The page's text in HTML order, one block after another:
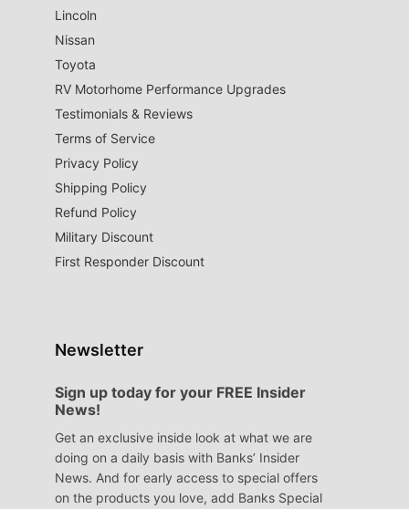
Lincoln
Nissan
Toyota
RV Motorhome Performance Upgrades
Testimonials & Reviews
Terms of Service
Privacy Policy
Shipping Policy
Refund Policy
Military Discount
First Responder Discount
Newsletter
Sign up today for your FREE Insider
News!
Get an exclusive inside look at what we are
doing on a daily basis with Banks’ Insider
News. And for early access to special offers
on the products you love, add Banks Special